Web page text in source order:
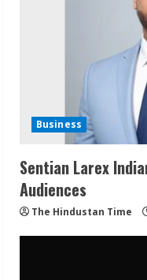
Business
Sentian Larex
Audiences
The Hindustan Time